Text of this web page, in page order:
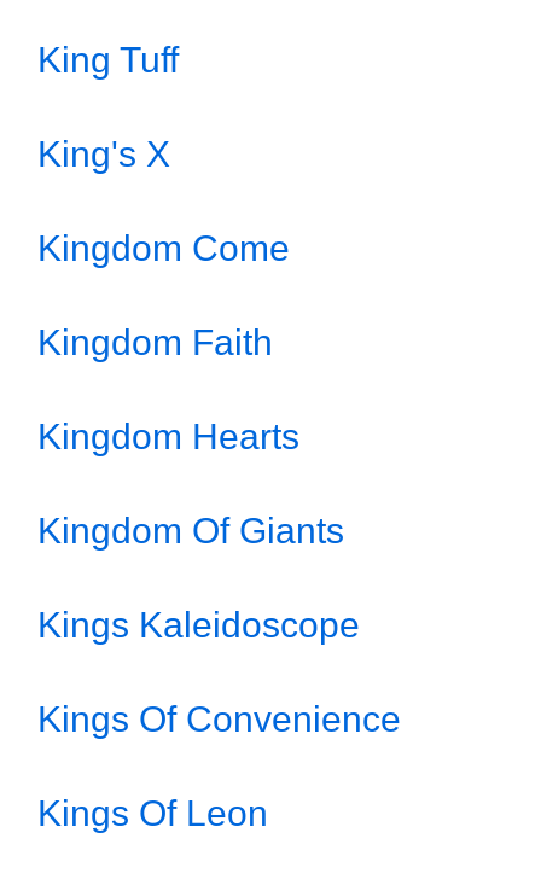
King Tuff
King's X
Kingdom Come
Kingdom Faith
Kingdom Hearts
Kingdom Of Giants
Kings Kaleidoscope
Kings Of Convenience
Kings Of Leon